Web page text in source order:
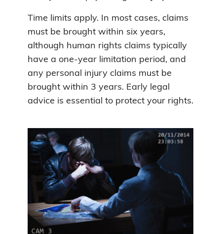
Time limits apply. In most cases, claims
must be brought within six years,
although human rights claims typically
have a one-year limitation period, and
any personal injury claims must be
brought within 3 years. Early legal
advice is essential to protect your rights.